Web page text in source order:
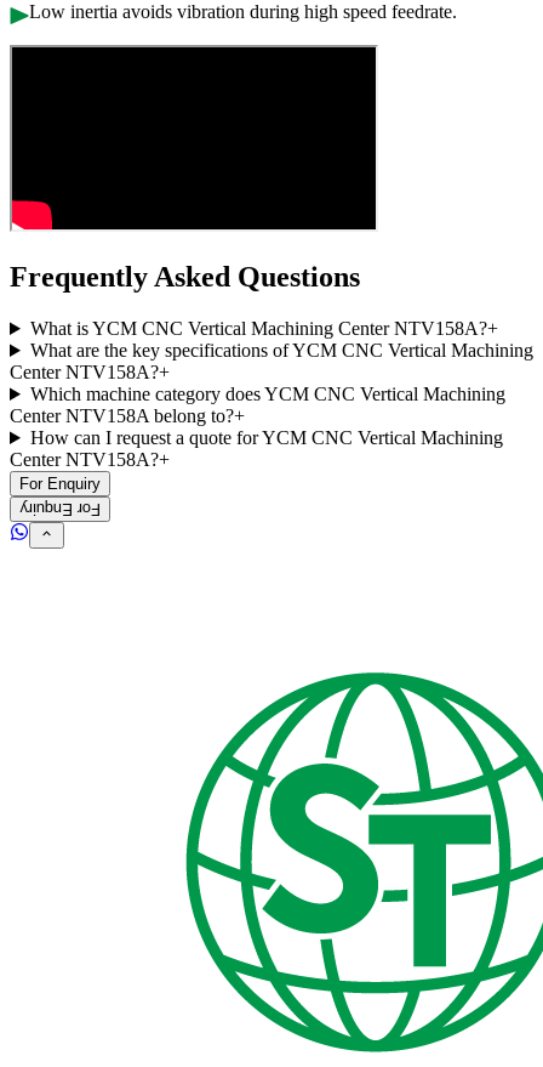
Low inertia avoids vibration during high speed feedrate.
Frequently Asked Questions
What is YCM CNC Vertical Machining Center NTV158A?+
What are the key specifications of YCM CNC Vertical Machining
Center NTV158A?+
Which machine category does YCM CNC Vertical Machining
Center NTV158A belong to?+
How can I request a quote for YCM CNC Vertical Machining
Center NTV158A?+
For Enquiry
For Enquiry